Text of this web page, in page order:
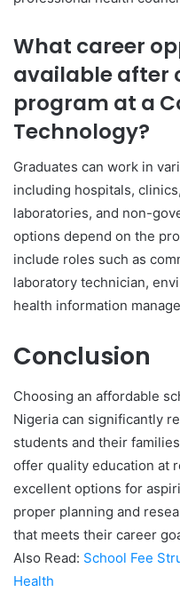
What career
available after
program at a
Technology?
Graduates can work in
including hospitals,
laboratories, and non-
options depend on the
include roles such as
laboratory technician,
health information
Conclusion
Choosing an affordable
Nigeria can significantly
students and their
offer quality education at
excellent options for
proper planning and
that meets their career
Also Read: School Fee
Health